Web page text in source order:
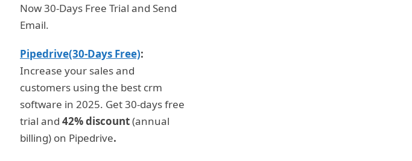
Now 30-Days Free Trial and Send
Email.
Pipedrive(30-Days Free):
Increase your sales and
customers using the best crm
software in 2025. Get 30-days free
trial and 42% discount(annual
billing) on Pipedrive.